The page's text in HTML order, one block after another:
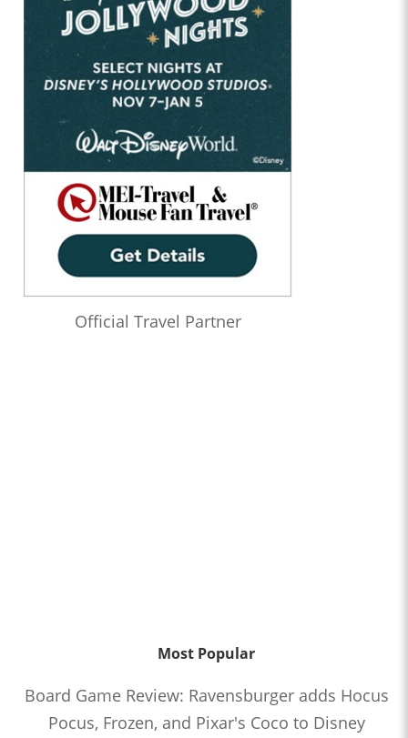
Official Travel Partner
Most Popular
Board Game Review: Ravensburger adds Hocus
Pocus, Frozen, and Pixar's Coco to Disney